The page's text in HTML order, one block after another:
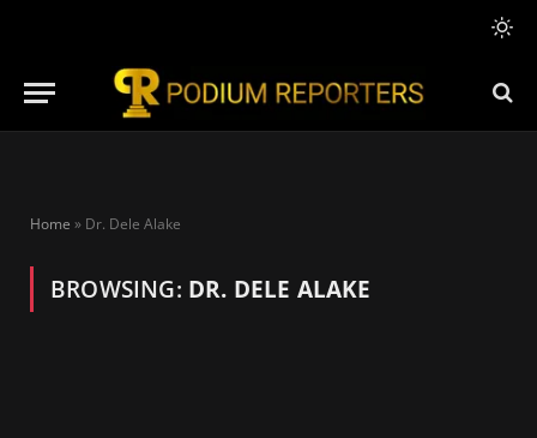
Home » Dr. Dele Alake
BROWSING: DR. DELE ALAKE